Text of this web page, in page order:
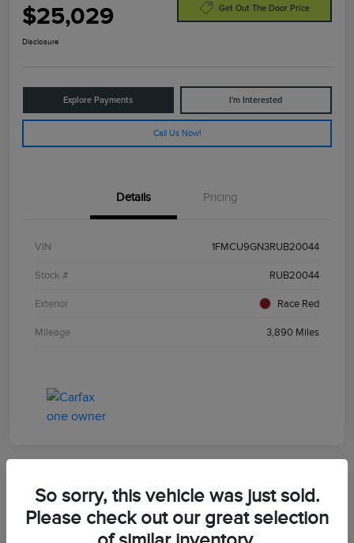
$25,029 Get Out The Door Price
Disclosure
Explore Payments I'm Interested
Call Us Now!
Details Pricing
VIN 1FMCU9GN3RUB20044
Stock # RUB20044
Exterior Race Red
Mileage 3,890 Miles
2024 Ford Escape ST-Line
So sorry, this vehicle was just sold.
Please check out our great selection